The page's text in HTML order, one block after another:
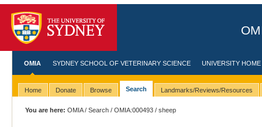
OMIA SYDNEY SCHOOL OF VETERINARY SCIENCE UNIVERSITY HOME
Home Donate Browse Search Landmarks/Reviews/Resources
You are here: OMIA/Search /OMIA:000493 / sheep